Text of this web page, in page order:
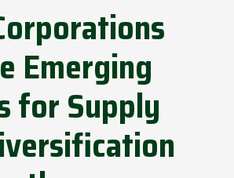
Emerging
for Supply